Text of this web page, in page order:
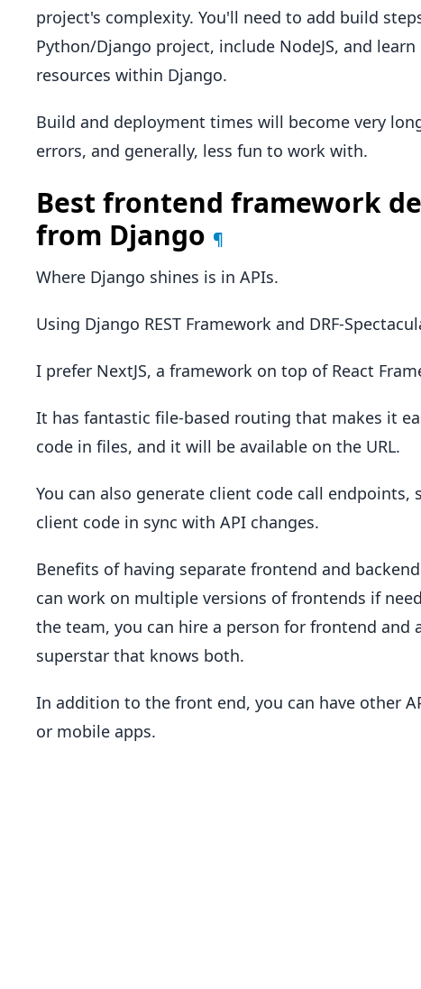
project's complexity. You'll need to add build
Python/Django project, include NodeJS, and
resources within Django.
Build and deployment times will become very
errors, and generally, less fun to work with.
Best frontend framework
from Django ¶
Where Django shines is in APIs.
Using Django REST Framework and DRF-
I prefer NextJS, a framework on top of React
It has fantastic file-based routing that makes it
code in files, and it will be available on the URL.
You can also generate client code call
client code in sync with API changes.
Benefits of having separate frontend and
can work on multiple versions of frontends if
the team, you can hire a person for frontend and
superstar that knows both.
In addition to the front end, you can have other
or mobile apps.